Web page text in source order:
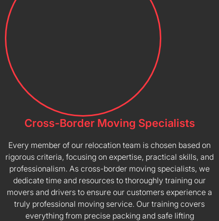
Cross-Border Moving Specialists
Every member of our relocation team is chosen based on
rigorous criteria, focusing on expertise, practical skills, and
professionalism. As cross-border moving specialists, we
dedicate time and resources to thoroughly training our
movers and drivers to ensure our customers experience a
truly professional moving service. Our training covers
everything from precise packing and safe lifting